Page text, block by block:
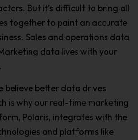
But it’s difficult to bring all
together to paint an accurate
Sales and operations data
data lives with your
believe better data drives
is why our real-time marketing
Polaris, integrates with the
and platforms like